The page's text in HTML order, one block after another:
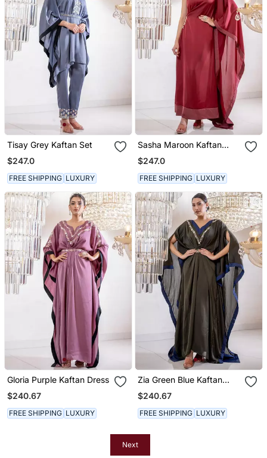
Tisay Grey Kaftan Set
$247.0
FREE SHIPPING LUXURY
Sasha Maroon Kaftan
Dress
$247.0
FREE SHIPPING LUXURY
Gloria Purple Kaftan Dress
$240.67
FREE SHIPPING LUXURY
Zia Green Blue Kaftan
Dress
$240.67
FREE SHIPPING LUXURY
Next